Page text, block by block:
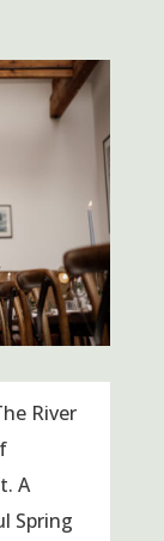
River
A
Spring